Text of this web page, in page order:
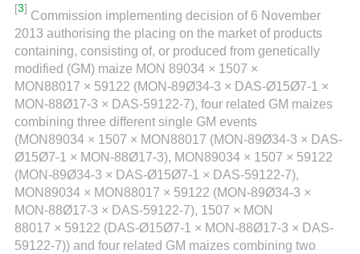
[3]
Commission implementing decision of 6 November
2013 authorising the placing on the market of products
containing, consisting of, or produced from genetically
modified (GM) maize MON 89034 × 1507 ×
MON88017 × 59122 (MON-89Ø34-3 × DAS-Ø15Ø7-1 ×
MON-88Ø17-3 × DAS-59122-7), four related GM maizes
combining three different single GM events
(MON89034 × 1507 × MON88017 (MON-89Ø34-3 × DAS-
Ø15Ø7-1 × MON-88Ø17-3), MON89034 × 1507 × 59122
(MON-89Ø34-3 × DAS-Ø15Ø7-1 × DAS-59122-7),
MON89034 × MON88017 × 59122 (MON-89Ø34-3 ×
MON-88Ø17-3 × DAS-59122-7), 1507 × MON
88017 × 59122 (DAS-Ø15Ø7-1 × MON-88Ø17-3 × DAS-
59122-7)) and four related GM maizes combining two